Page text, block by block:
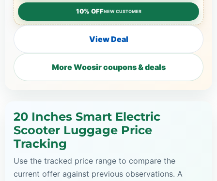
10% OFFNEW CUSTOMER
View Deal
More Woosir coupons & deals
20 Inches Smart Electric
Scooter Luggage Price
Tracking
Use the tracked price range to compare the
current offer against previous observations. A